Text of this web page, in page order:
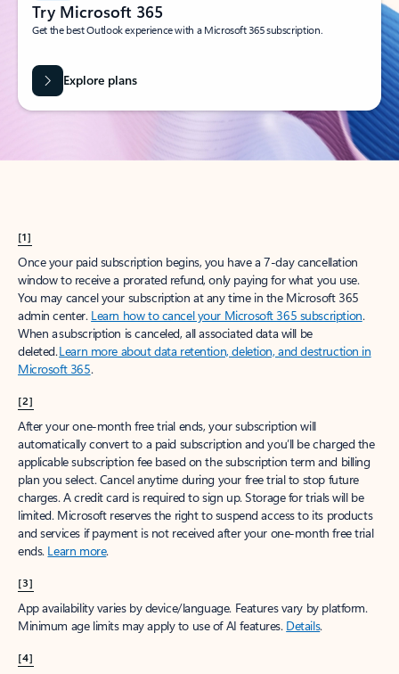
Try Microsoft 365
Get the best Outlook experience with a Microsoft 365 subscription.
Explore plans
[1]
Once your paid subscription begins, you have a 7-day cancellation
window to receive a prorated refund, only paying for what you use.
You may cancel your subscription at any time in the Microsoft 365
admin center. Learn how to cancel your Microsoft 365 subscription.
When a subscription is canceled, all associated data will be
deleted.Learn more about data retention, deletion, and destruction in
Microsoft 365.
[2]
After your one-month free trial ends, your subscription will
automatically convert to a paid subscription and you’ll be charged the
applicable subscription fee based on the subscription term and billing
plan you select. Cancel anytime during your free trial to stop future
charges. A credit card is required to sign up. Storage for trials will be
limited. Microsoft reserves the right to suspend access to its products
and services if payment is not received after your one-month free trial
ends. Learn more.
[3]
App availability varies by device/language. Features vary by platform.
Minimum age limits may apply to use of AI features. Details.
[4]